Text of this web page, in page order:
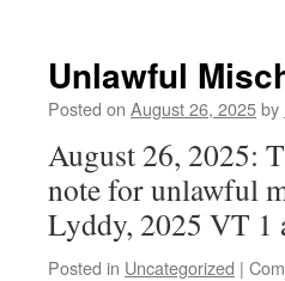
Unlawful
Posted on August 26, 2025by
August 26, 2025:
note for unlawful
Lyddy, 2025 VT 1
Posted in Uncategorized |